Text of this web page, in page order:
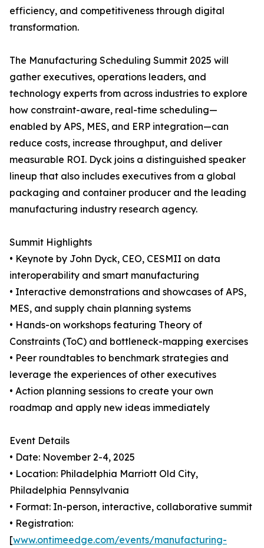
efficiency, and competitiveness through digital
transformation.
The Manufacturing Scheduling Summit 2025 will
gather executives, operations leaders, and
technology experts from across industries to explore
how constraint-aware, real-time scheduling—
enabled by APS, MES, and ERP integration—can
reduce costs, increase throughput, and deliver
measurable ROI. Dyck joins a distinguished speaker
lineup that also includes executives from a global
packaging and container producer and the leading
manufacturing industry research agency.
Summit Highlights
• Keynote by John Dyck, CEO, CESMII on data
interoperability and smart manufacturing
• Interactive demonstrations and showcases of APS,
MES, and supply chain planning systems
• Hands-on workshops featuring Theory of
Constraints (ToC) and bottleneck-mapping exercises
• Peer roundtables to benchmark strategies and
leverage the experiences of other executives
• Action planning sessions to create your own
roadmap and apply new ideas immediately
Event Details
• Date: November 2-4, 2025
• Location: Philadelphia Marriott Old City,
Philadelphia Pennsylvania
• Format: In-person, interactive, collaborative summit
• Registration:
[www.ontimeedge.com/events/manufacturing-